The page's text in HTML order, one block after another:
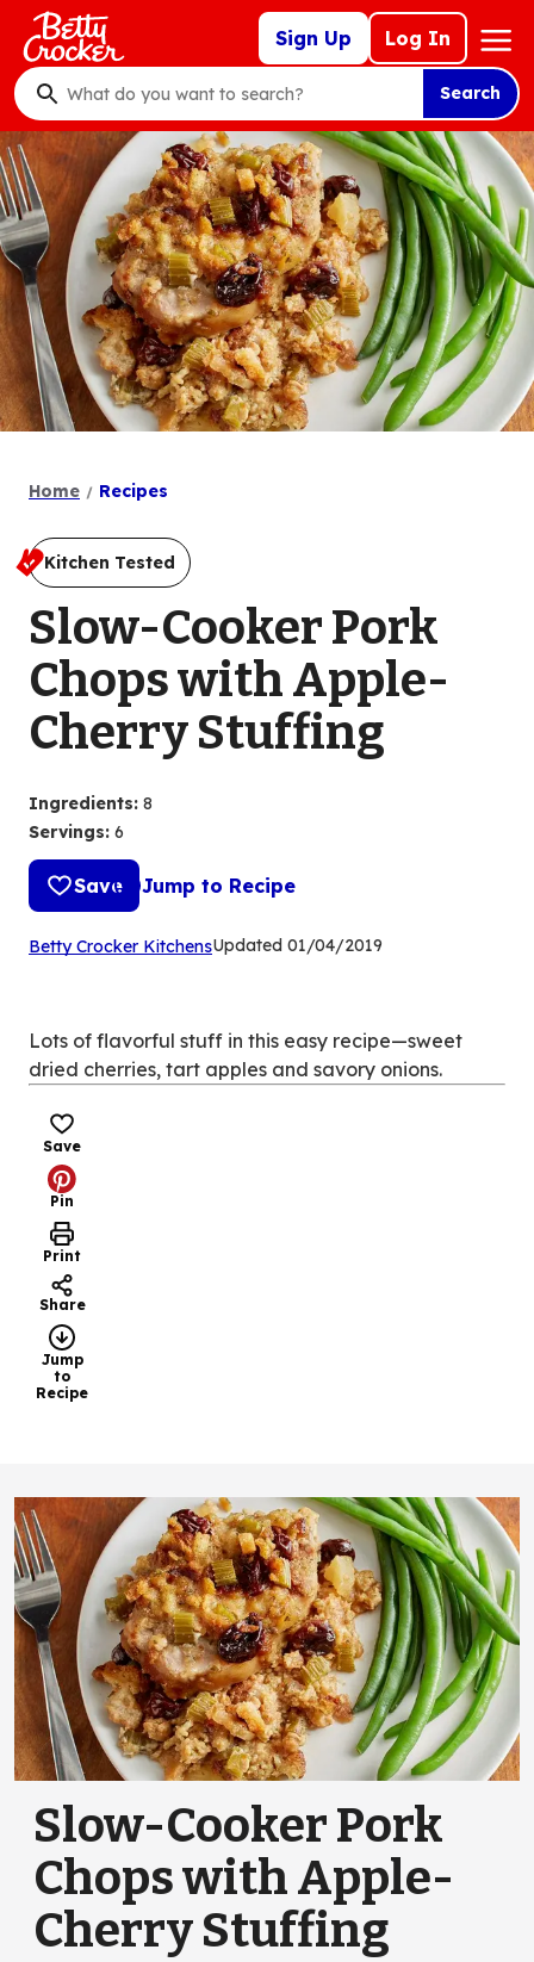
Skip
main
content
Sign Up Log In
Mega
Nav
What
do
you
want
to
search
?
Search
Home Recipes
Kitchen Tested
Slow-Cooker Pork
Chops with Apple-
Cherry Stuffing
Ingredients: 8
Servings: 6
Save Jump to Recipe
Betty Crocker Kitchens(Opens
tab)
Updated 01/04/2019
Lots of flavorful stuff in this easy recipe—sweet
dried cherries, tart apples and savory onions.
Save
Pin
Print
Share
Jump
to
Recipe
Slow-Cooker Pork
Chops with Apple-
Cherry Stuffing